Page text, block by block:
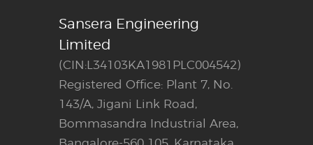
Sansera Engineering
Limited
(CIN:L34103KA1981PLC004542)
Registered Office: Plant 7, No.
143/A, Jigani Link Road,
Bommasandra Industrial Area,